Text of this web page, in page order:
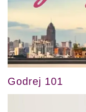
Godrej 101